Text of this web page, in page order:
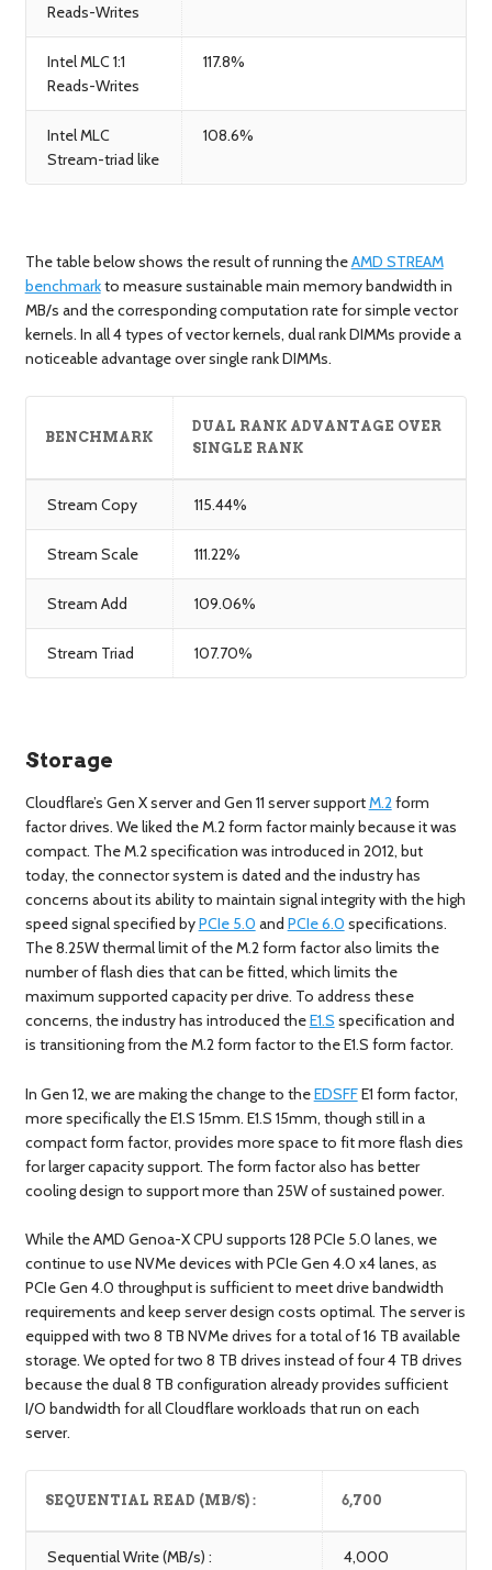
Reads-Writes
Intel MLC 1:1
Reads-Writes
117.8%
Intel MLC
Stream-triad like
108.6%
The table below shows the result of running theAMD STREAM
benchmarkto measure sustainable main memory bandwidth in
MB/s and the corresponding computation rate for simple vector
kernels. In all 4 types of vector kernels, dual rank DIMMs provide a
noticeable advantage over single rank DIMMs.
BENCHMARK
DUAL RANK ADVANTAGE OVER
SINGLE RANK
Stream Copy 115.44%
Stream Scale 111.22%
Stream Add 109.06%
Stream Triad 107.70%
Storage
Cloudflare’s Gen X server and Gen 11 server supportM.2form
factor drives. We liked the M.2 form factor mainly because it was
compact. The M.2 specification was introduced in 2012, but
today, the connector system is dated and the industry has
concerns about its ability to maintain signal integrity with the high
speed signal specified byPCIe 5.0 and PCIe 6.0 specifications.
The 8.25W thermal limit of the M.2 form factor also limits the
number of flash dies that can be fitted, which limits the
maximum supported capacity per drive. To address these
concerns, the industry has introduced theE1.S specification and
is transitioning from the M.2 form factor to the E1.S form factor.
In Gen 12, we are making the change to theEDSFFE1 form factor,
more specifically the E1.S 15mm. E1.S 15mm, though still in a
compact form factor, provides more space to fit more flash dies
for larger capacity support. The form factor also has better
cooling design to support more than 25W of sustained power.
While the AMD Genoa-X CPU supports 128 PCIe 5.0 lanes, we
continue to use NVMe devices with PCIe Gen 4.0 x4 lanes, as
PCIe Gen 4.0 throughput is sufficient to meet drive bandwidth
requirements and keep server design costs optimal. The server is
equipped with two 8 TB NVMe drives for a total of 16 TB available
storage. We opted for two 8 TB drives instead of four 4 TB drives
because the dual 8 TB configuration already provides sufficient
I/O bandwidth for all Cloudflare workloads that run on each
server.
SEQUENTIAL READ (MB/S) : 6,700
Sequential Write (MB/s) : 4,000